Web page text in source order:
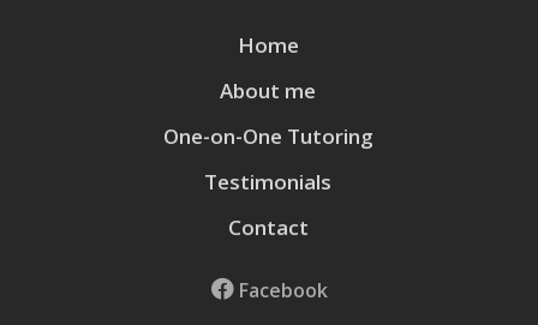
Home
About me
One-on-One Tutoring
Testimonials
Contact
Facebook